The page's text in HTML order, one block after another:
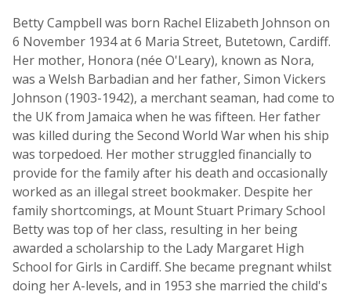
Betty Campbell was born Rachel Elizabeth Johnson on
6 November 1934 at 6 Maria Street, Butetown, Cardiff.
Her mother, Honora (née O'Leary), known as Nora,
was a Welsh Barbadian and her father, Simon Vickers
Johnson (1903-1942), a merchant seaman, had come to
the UK from Jamaica when he was fifteen. Her father
was killed during the Second World War when his ship
was torpedoed. Her mother struggled financially to
provide for the family after his death and occasionally
worked as an illegal street bookmaker. Despite her
family shortcomings, at Mount Stuart Primary School
Betty was top of her class, resulting in her being
awarded a scholarship to the Lady Margaret High
School for Girls in Cardiff. She became pregnant whilst
doing her A-levels, and in 1953 she married the child's